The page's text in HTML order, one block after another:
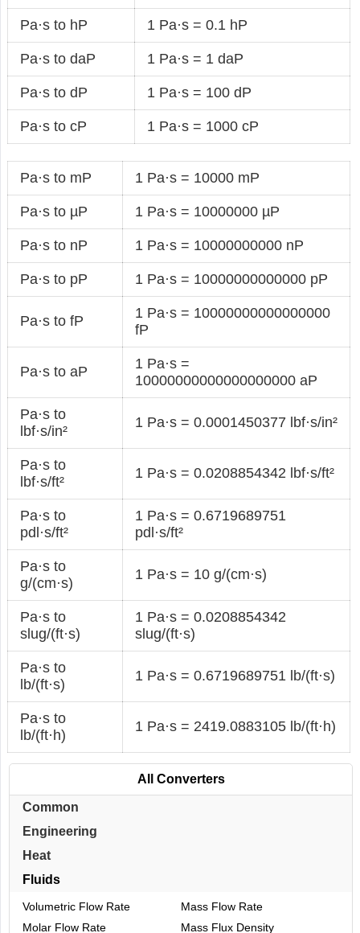
Pa·s to hP 1 Pa·s = 0.1 hP
Pa·s to daP 1 Pa·s = 1 daP
Pa·s to dP 1 Pa·s = 100 dP
Pa·s to cP 1 Pa·s = 1000 cP
Pa·s to mP 1 Pa·s = 10000 mP
Pa·s to µP 1 Pa·s = 10000000 µP
Pa·s to nP 1 Pa·s = 10000000000 nP
Pa·s to pP 1 Pa·s = 10000000000000 pP
Pa·s to fP
1 Pa·s = 10000000000000000
fP
Pa·s to aP
1 Pa·s =
10000000000000000000 aP
Pa·s to
lbf·s/in²
1 Pa·s = 0.0001450377 lbf·s/in²
Pa·s to
lbf·s/ft²
1 Pa·s = 0.0208854342 lbf·s/ft²
Pa·s to
pdl·s/ft²
1 Pa·s = 0.6719689751
pdl·s/ft²
Pa·s to
g/(cm·s)
1 Pa·s = 10 g/(cm·s)
Pa·s to
slug/(ft·s)
1 Pa·s = 0.0208854342
slug/(ft·s)
Pa·s to
lb/(ft·s)
1 Pa·s = 0.6719689751 lb/(ft·s)
Pa·s to
lb/(ft·h)
1 Pa·s = 2419.0883105 lb/(ft·h)
All Converters
Common
Engineering
Heat
Fluids
Volumetric Flow Rate
Mass Flow Rate
Molar Flow Rate
Mass Flux Density